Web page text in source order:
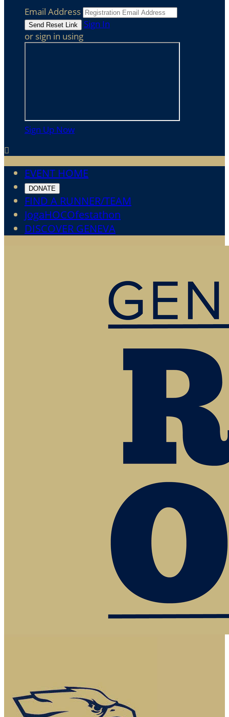
Email Address
Sign In
or sign in using
Sign Up Now

EVENT HOME
DONATE
FIND A RUNNER/TEAM
JogaHOCOfestathon
DISCOVER GENEVA